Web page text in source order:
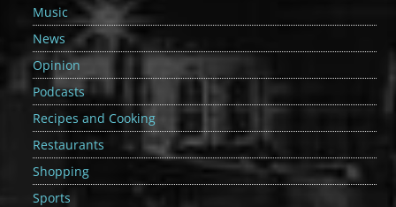
Music
News
Opinion
Podcasts
Recipes and Cooking
Restaurants
Shopping
Sports